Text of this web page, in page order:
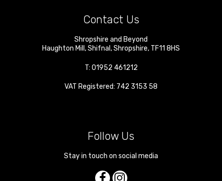
Contact Us
Shropshire and Beyond
Haughton Mill ,Shifnal ,Shropshire, TF11 8HS
T: 01952 461212
VAT Registered: 742 3153 58
Follow Us
Stay in touch on social media